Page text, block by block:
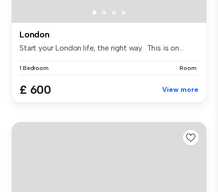
London
Start your London life, the right way. This is on...
1 Bedroom Room
£ 600 View more